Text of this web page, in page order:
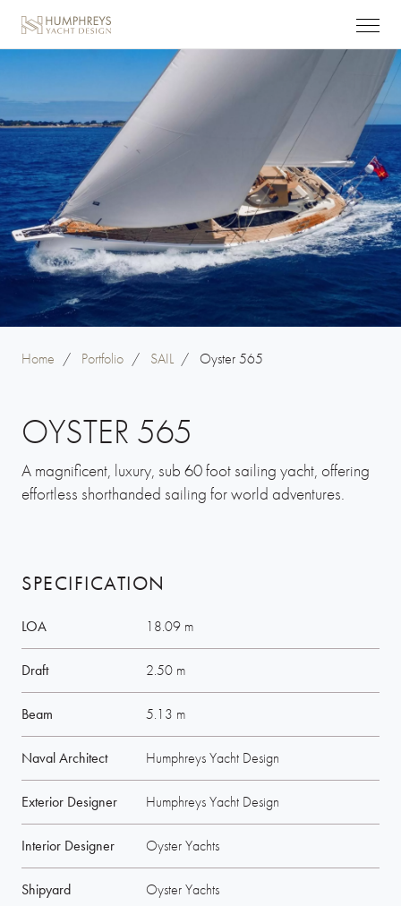
Home / Portfolio / SAIL /Oyster 565
OYSTER 565
A magnificent, luxury, sub 60 foot sailing yacht, offering
effortless shorthanded sailing for world adventures.
SPECIFICATION
LOA 18.09 m
Draft 2.50 m
Beam 5.13 m
Naval Architect Humphreys Yacht Design
Exterior Designer Humphreys Yacht Design
Interior Designer Oyster Yachts
Shipyard Oyster Yachts